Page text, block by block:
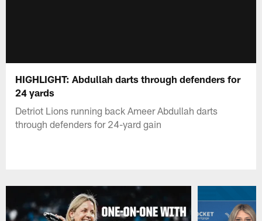
HIGHLIGHT: Abdullah darts through defenders for
24 yards
Detriot Lions running back Ameer Abdullah darts
through defenders for 24-yard gain